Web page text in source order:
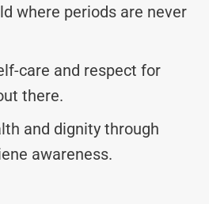
where periods are never
care and respect for
there.
and dignity through
awareness.